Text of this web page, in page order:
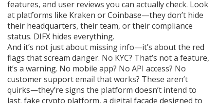
features, and user reviews you can actually check. Look
at platforms like Kraken or Coinbase—they don’t hide
their headquarters, their team, or their compliance
status. DIFX hides everything.
And it’s not just about missing info—it’s about the red
flags that scream danger. No KYC? That’s not a feature,
it’s a warning. No mobile app? No API access? No
customer support email that works? These aren’t
quirks—they’re signs the platform doesn’t intend to
last. fake crypto platform, a digital facade designed to